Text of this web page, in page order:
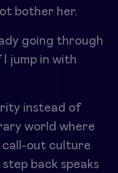
bother her.
going through
jump in with
instead of
world where
call-out culture
back speaks